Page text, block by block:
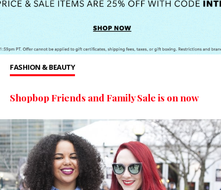
FASHION & BEAUTY
Shopbop Friends and Family Sale is on now